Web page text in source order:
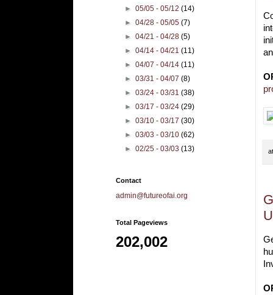
►05/05 - 05/12(14)
►04/28 - 05/05(7)
►04/21 - 04/28(5)
►04/14 - 04/21(11)
►04/07 - 04/14(11)
►03/31 - 04/07(8)
►03/24 - 03/31(38)
►03/17 - 03/24(29)
►03/10 - 03/17(30)
►03/03 - 03/10(62)
►02/25 - 03/03(13)
Contact
admin@futureofai.org
Total Pageviews
202,002